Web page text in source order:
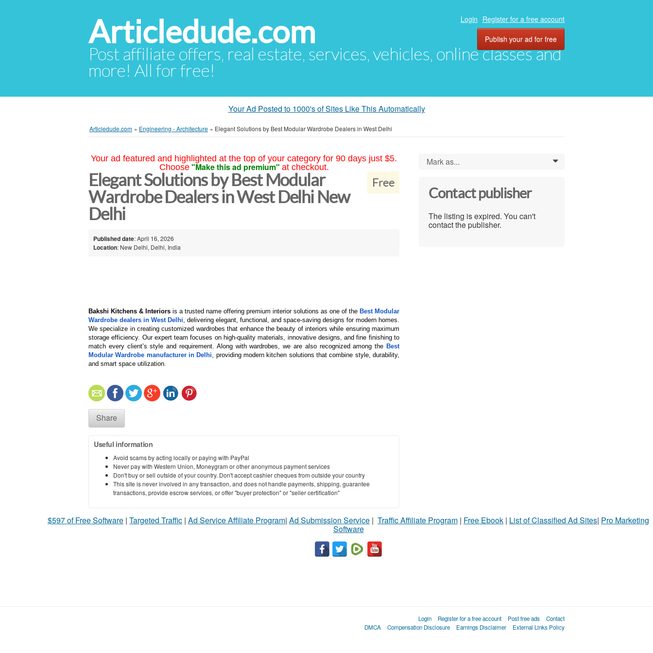
Articledude.com
Post affiliate offers, real estate, services, vehicles, online classes and
more! All for free!
Login Register for a free account
Publish your ad for free
Your Ad Posted to 1000's of Sites Like This Automatically
Articledude.com » Engineering - Architecture » Elegant Solutions by Best Modular Wardrobe Dealers in West Delhi
Your ad featured and highlighted at the top of your category for 90 days just $5.
Choose "Make this ad premium" at checkout.
Free
Elegant Solutions by Best Modular
Wardrobe Dealers in West Delhi New
Delhi
Published date: April 16, 2026
Location: New Delhi, Delhi, India
Bakshi Kitchens & Interiors is a trusted name offering premium interior solutions as one of the Best Modular
Wardrobe dealers in West Delhi , delivering elegant, functional, and space-saving designs for modern homes.
We specialize in creating customized wardrobes that enhance the beauty of interiors while ensuring maximum
storage efficiency. Our expert team focuses on high-quality materials, innovative designs, and fine finishing to
match every client’s style and requirement. Along with wardrobes, we are also recognized among the Best
Modular Wardrobe manufacturer in Delhi , providing modern kitchen solutions that combine style, durability,
and smart space utilization.
Share
Useful information
Avoid scams by acting locally or paying with PayPal
Never pay with Western Union, Moneygram or other anonymous payment services
Don't buy or sell outside of your country. Don't accept cashier cheques from outside your country
This site is never involved in any transaction, and does not handle payments, shipping, guarantee
transactions, provide escrow services, or offer "buyer protection" or "seller certification"
Mark as... 0
Contact publisher
The listing is expired. You can't
contact the publisher.
$597 of Free Software | Targeted Traffic | Ad Service Affiliate Program| Ad Submission Service | Traffic Affiliate Program | Free Ebook | List of Classified Ad Sites| Pro Marketing
Software
Login Register for a free account Post free ads
Contact
DMCA
Compensation Disclosure Earnings Disclaimer External Links Policy